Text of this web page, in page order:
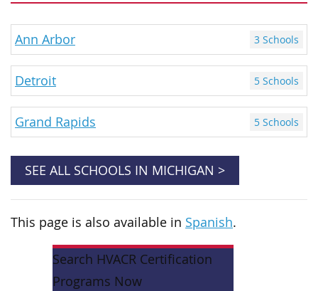
Search HVACR Certification
Programs Now
Ann Arbor 3 Schools
Detroit 5 Schools
Grand Rapids 5 Schools
SEE ALL SCHOOLS IN MICHIGAN >
This page is also available in Spanish.